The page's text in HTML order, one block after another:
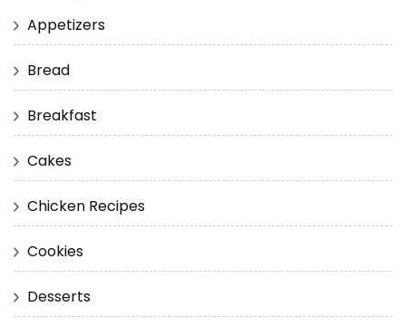
Appetizers
Bread
Breakfast
Cakes
Chicken Recipes
Cookies
Desserts